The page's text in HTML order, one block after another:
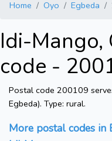
Home Oyo Egbeda
Idi-Mango,
code -
Postal code 200109
Egbeda). Type: rural.
More postal codes in